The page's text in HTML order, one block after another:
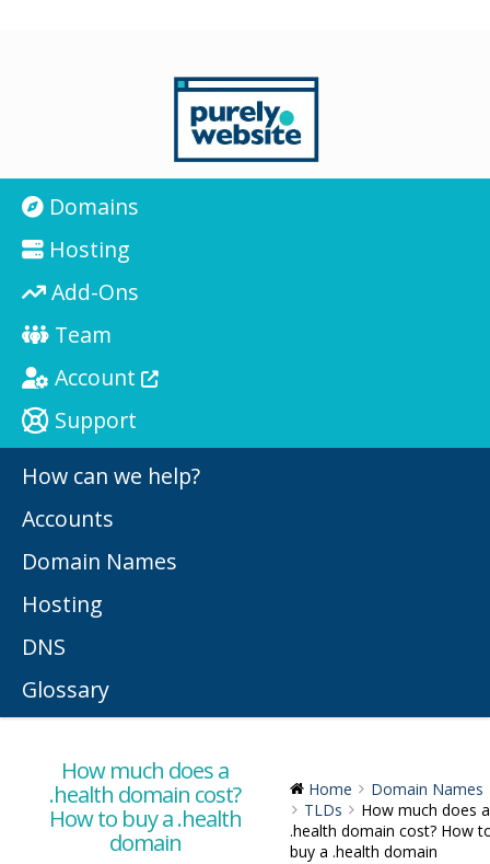
Domains
Hosting
Add-Ons
Team
Account
Support
How can we help?
Accounts
Domain Names
Hosting
DNS
Glossary
How much does a
.health domain cost?
How to buy a .health
domain
Home
Domain Names
TLDs
How much does a
.health domain cost? How
buy a .health domain